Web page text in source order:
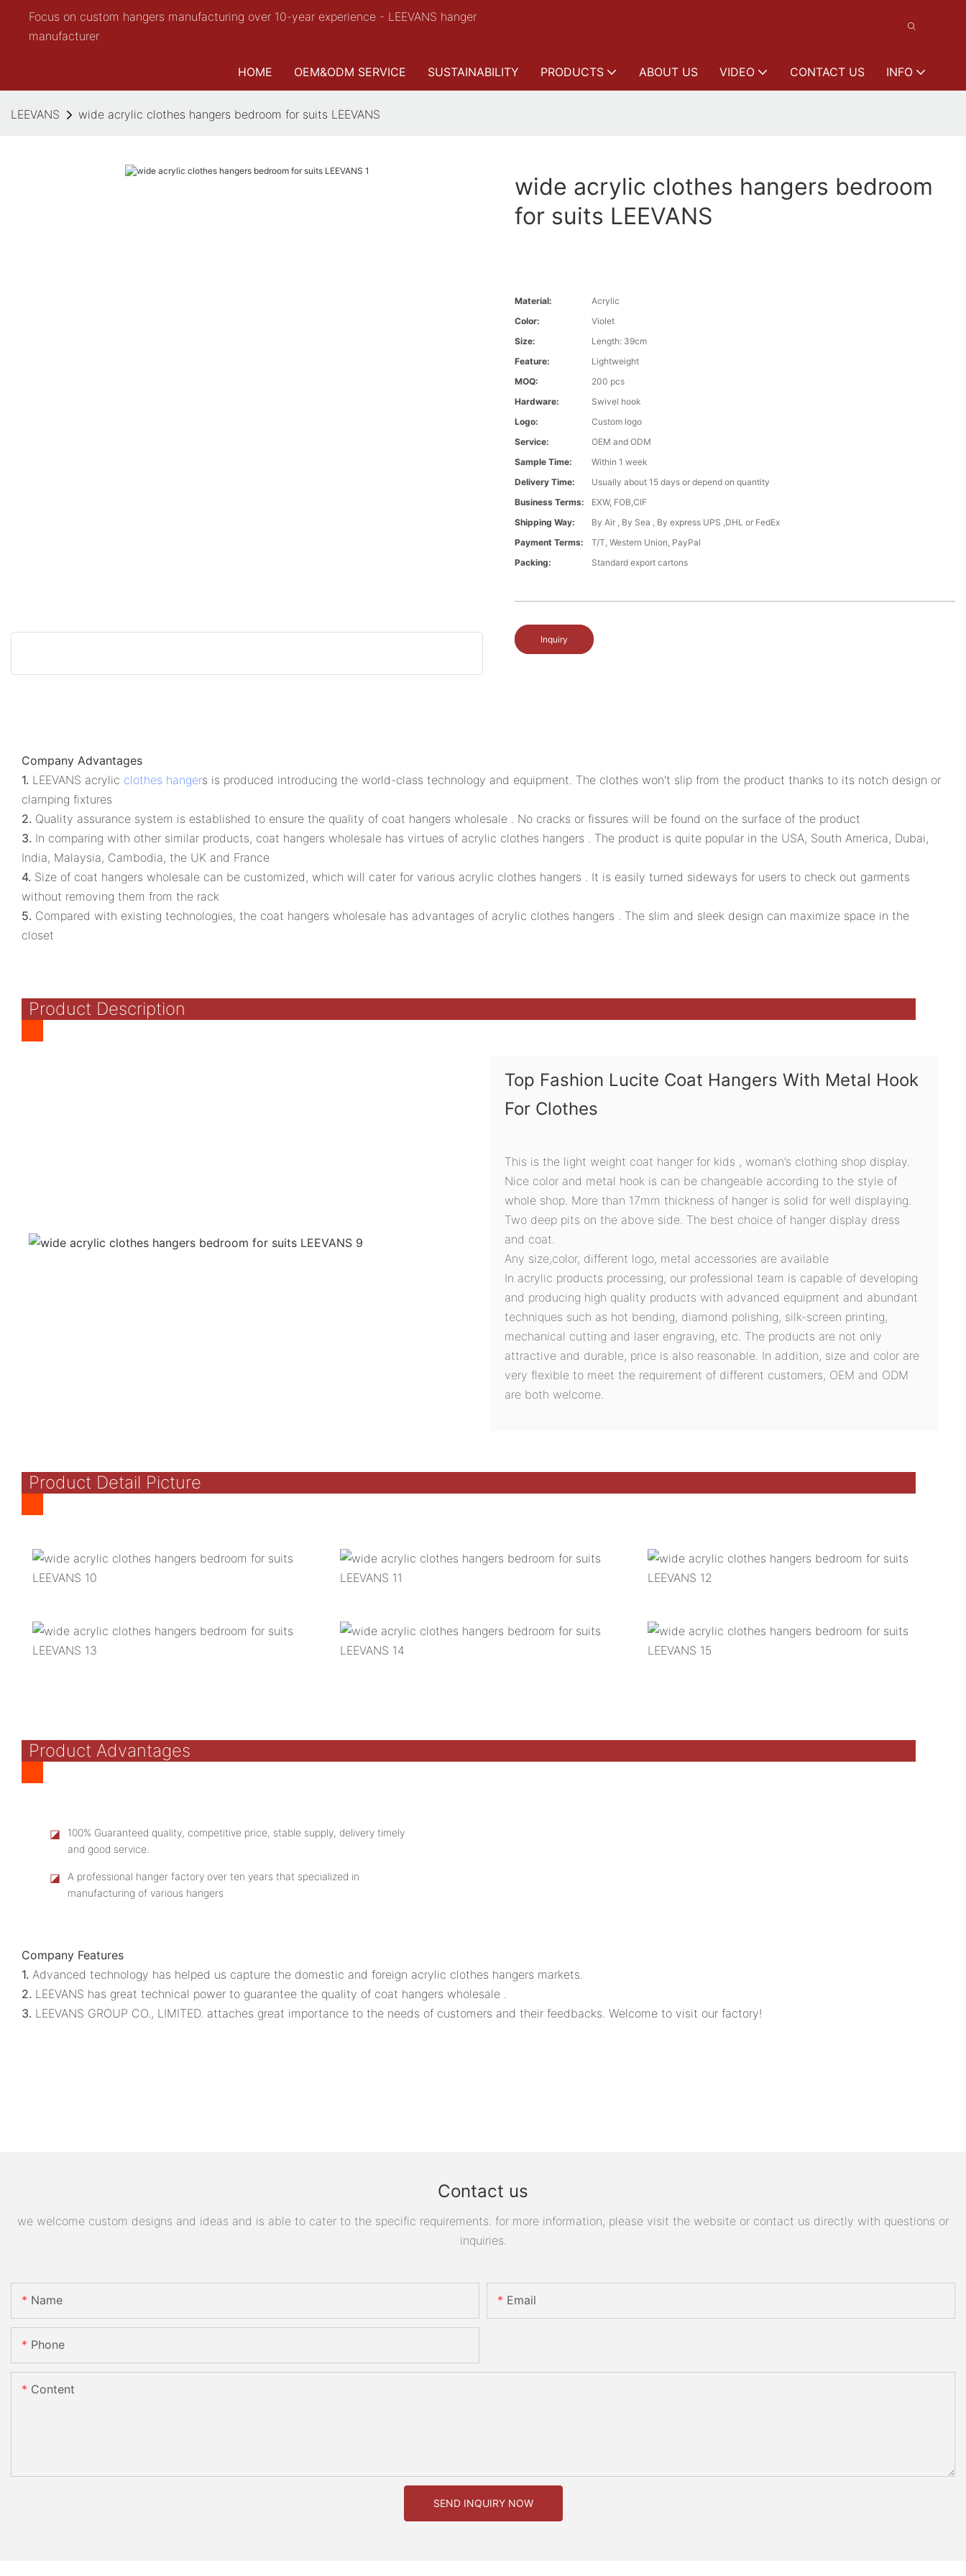
Focus on custom hangers manufacturing over 10-year experience - LEEVANS hanger
manufacturer
HOME OEM&ODM SERVICE SUSTAINABILITY PRODUCTS ABOUT US VIDEO CONTACT US INFO
LEEVANS wide acrylic clothes hangers bedroom for suits LEEVANS
wide acrylic clothes hangers bedroom
for suits LEEVANS
Material:
Acrylic
Color:
Violet
Size:
Length: 39cm
Feature:
Lightweight
MOQ:
200 pcs
Hardware:
Swivel hook
Logo:
Custom logo
Service:
OEM and ODM
Sample Time:
Within 1 week
Delivery Time:
Usually about 15 days or depend on quantity
Business Terms:
EXW, FOB,CIF
Shipping Way:
By Air , By Sea , By express UPS ,DHL or FedEx
Payment Terms:
T/T, Western Union, PayPal
Packing:
Standard export cartons
Inquiry
Company Advantages
1. LEEVANS acrylic clothes hangers is produced introducing the world-class technology and equipment. The clothes won't slip from the product thanks to its notch design or
clamping fixtures
2. Quality assurance system is established to ensure the quality of coat hangers wholesale . No cracks or fissures will be found on the surface of the product
3. In comparing with other similar products, coat hangers wholesale has virtues of acrylic clothes hangers . The product is quite popular in the USA, South America, Dubai,
India, Malaysia, Cambodia, the UK and France
4. Size of coat hangers wholesale can be customized, which will cater for various acrylic clothes hangers . It is easily turned sideways for users to check out garments
without removing them from the rack
5. Compared with existing technologies, the coat hangers wholesale has advantages of acrylic clothes hangers . The slim and sleek design can maximize space in the
closet
Product Description
Top Fashion Lucite Coat Hangers With Metal Hook
For Clothes
This is the light weight coat hanger for kids , woman’s clothing shop display.
Nice color and metal hook is can be changeable according to the style of
whole shop. More than 17mm thickness of hanger is solid for well displaying.
Two deep pits on the above side. The best choice of hanger display dress
and coat.
Any size,color, different logo, metal accessories are available
In acrylic products processing, our professional team is capable of developing
and producing high quality products with advanced equipment and abundant
techniques such as hot bending, diamond polishing, silk-screen printing,
mechanical cutting and laser engraving, etc. The products are not only
attractive and durable, price is also reasonable. In addition, size and color are
very flexible to meet the requirement of different customers, OEM and ODM
are both welcome.
Product Detail Picture
Product Advantages
◪
100% Guaranteed quality, competitive price, stable supply, delivery timely
and good service.
◪
A professional hanger factory over ten years that specialized in
manufacturing of various hangers
Company Features
1. Advanced technology has helped us capture the domestic and foreign acrylic clothes hangers markets.
2. LEEVANS has great technical power to guarantee the quality of coat hangers wholesale .
3. LEEVANS GROUP CO., LIMITED. attaches great importance to the needs of customers and their feedbacks. Welcome to visit our factory!
Contact us
we welcome custom designs and ideas and is able to cater to the specific requirements. for more information, please visit the website or contact us directly with questions or
inquiries.
Name Email
Phone
Content
SEND INQUIRY NOW